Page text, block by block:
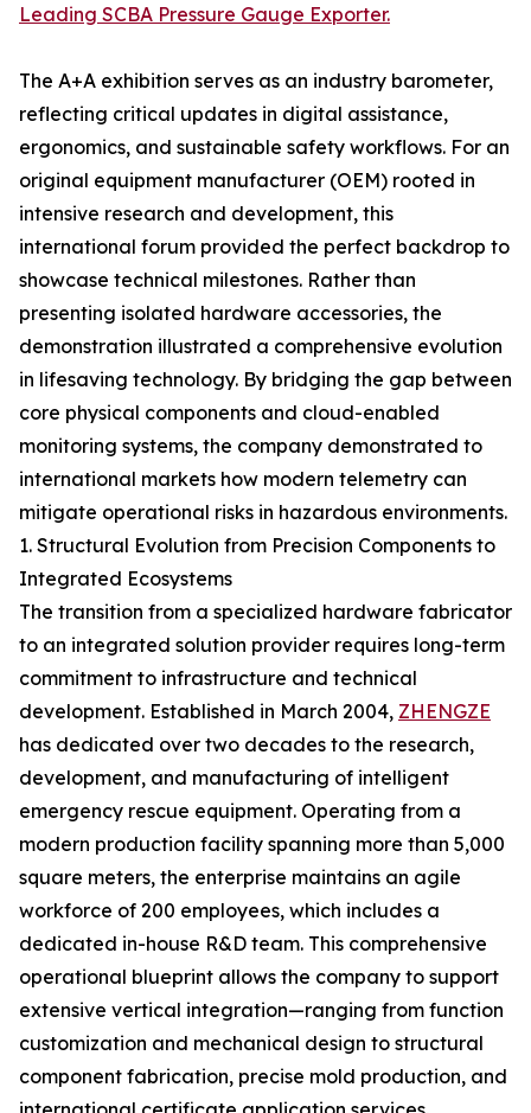
Leading SCBA Pressure Gauge Exporter.
The A+A exhibition serves as an industry barometer,
reflecting critical updates in digital assistance,
ergonomics, and sustainable safety workflows. For an
original equipment manufacturer (OEM) rooted in
intensive research and development, this
international forum provided the perfect backdrop to
showcase technical milestones. Rather than
presenting isolated hardware accessories, the
demonstration illustrated a comprehensive evolution
in lifesaving technology. By bridging the gap between
core physical components and cloud-enabled
monitoring systems, the company demonstrated to
international markets how modern telemetry can
mitigate operational risks in hazardous environments.
1. Structural Evolution from Precision Components to
Integrated Ecosystems
The transition from a specialized hardware fabricator
to an integrated solution provider requires long-term
commitment to infrastructure and technical
development. Established in March 2004, ZHENGZE
has dedicated over two decades to the research,
development, and manufacturing of intelligent
emergency rescue equipment. Operating from a
modern production facility spanning more than 5,000
square meters, the enterprise maintains an agile
workforce of 200 employees, which includes a
dedicated in-house R&D team. This comprehensive
operational blueprint allows the company to support
extensive vertical integration—ranging from function
customization and mechanical design to structural
component fabrication, precise mold production, and